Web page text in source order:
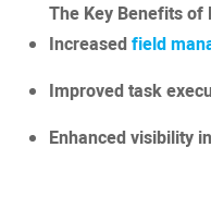
The Key Benefits of
Increasedfield
Improved task
Enhanced visibility